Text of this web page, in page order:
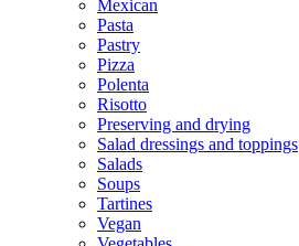
Mexican
Pasta
Pastry
Pizza
Polenta
Risotto
Preserving and drying
Salad dressings and toppings
Salads
Soups
Tartines
Vegan